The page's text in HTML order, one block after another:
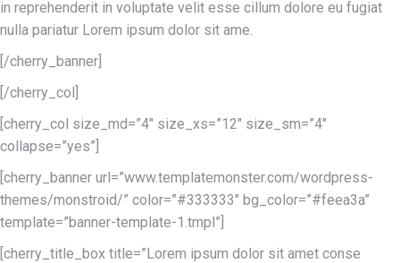
in reprehenderit in voluptate velit esse cillum dolore eu fugiat
nulla pariatur Lorem ipsum dolor sit ame.
[/cherry_banner]
[/cherry_col]
[cherry_col size_md=”4″ size_xs=”12″ size_sm=”4″
collapse=”yes”]
[cherry_banner url=”www.templatemonster.com/wordpress-
themes/monstroid/” color=”#333333″ bg_color=”#feea3a”
template=”banner-template-1.tmpl”]
[cherry_title_box title=”Lorem ipsum dolor sit amet conse